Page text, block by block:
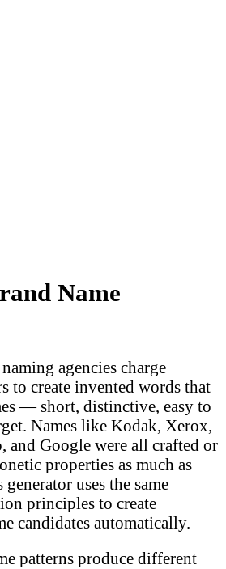
Name
agencies charge
to create invented words that
— short, distinctive, easy to
Names like Kodak, Xerox,
and Google were all crafted or
properties as much as
uses the same
principles to create
candidates automatically.
patterns produce different